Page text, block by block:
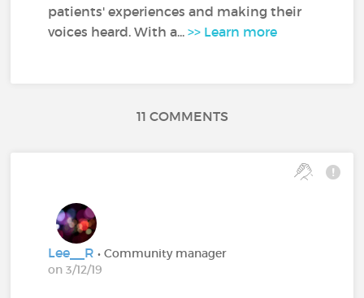
patients' experiences and making their
voices heard. With a...>> Learn more
11 COMMENTS
Lee__R• Community manager
on 3/12/19